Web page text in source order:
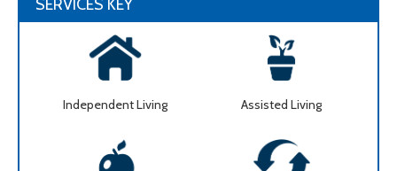
SERVICES KEY
Independent Living Assisted Living